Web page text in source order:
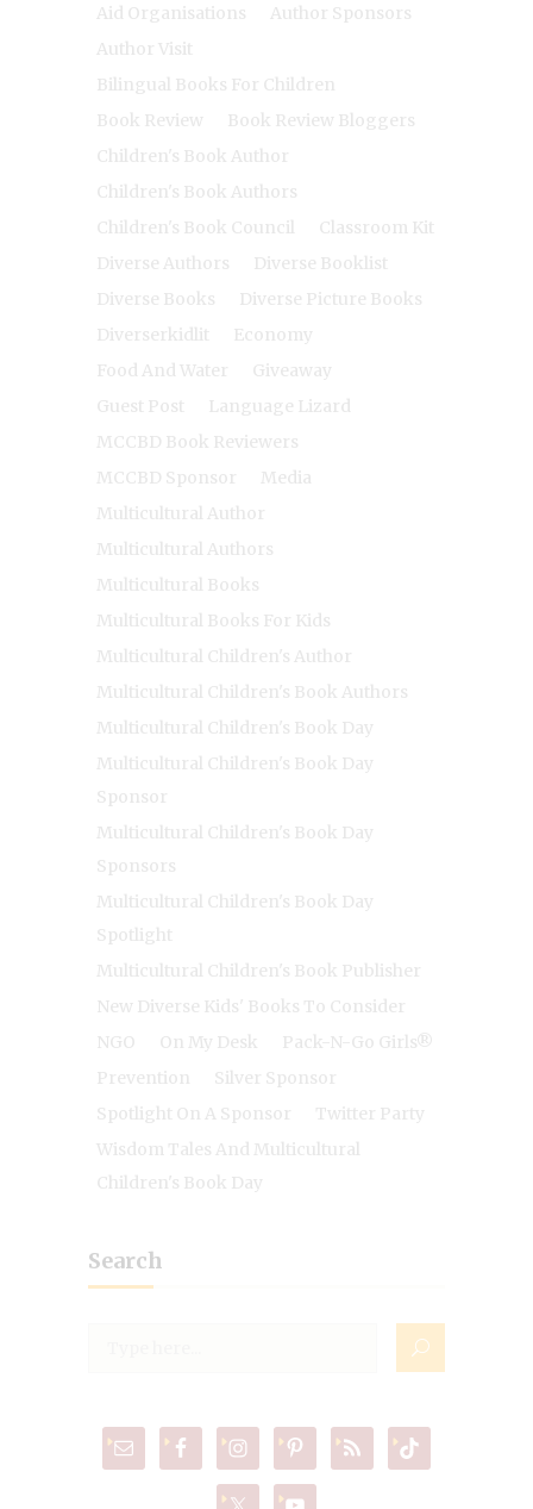
Aid Organisations
Author Sponsors
Author Visit
Bilingual Books For Children
Book Review
Book Review Bloggers
Children's Book Author
Children's Book Authors
Children's Book Council
Classroom Kit
Diverse Authors
Diverse Booklist
Diverse Books
Diverse Picture Books
Diverserkidlit
Economy
Food And Water
Giveaway
Guest Post
Language Lizard
MCCBD Book Reviewers
MCCBD Sponsor
Media
Multicultural Author
Multicultural Authors
Multicultural Books
Multicultural Books For Kids
Multicultural Children's Author
Multicultural Children's Book Authors
Multicultural Children's Book Day
Multicultural Children's Book Day
Sponsor
Multicultural Children's Book Day
Sponsors
Multicultural Children's Book Day
Spotlight
Multicultural Children's Book Publisher
New Diverse Kids' Books To Consider
NGO
On My Desk
Pack-N-Go Girls®
Prevention
Silver Sponsor
Spotlight On A Sponsor
Twitter Party
Wisdom Tales And Multicultural
Children's Book Day
Search